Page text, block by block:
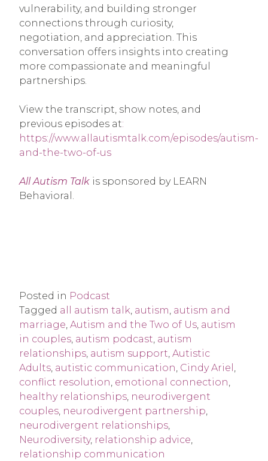
vulnerability, and building stronger
connections through curiosity,
negotiation, and appreciation. This
conversation offers insights into creating
more compassionate and meaningful
partnerships.
View the transcript, show notes, and
previous episodes at:
https://www.allautismtalk.com/episodes/autism-
and-the-two-of-us
All Autism Talk is sponsored by LEARN
Behavioral.
Posted in Podcast
Tagged all autism talk, autism, autism and
marriage, Autism and the Two of Us, autism
in couples, autism podcast, autism
relationships, autism support, Autistic
Adults, autistic communication, Cindy Ariel ,
conflict resolution, emotional connection,
healthy relationships, neurodivergent
couples, neurodivergent partnership,
neurodivergent relationships,
Neurodiversity, relationship advice,
relationship communication